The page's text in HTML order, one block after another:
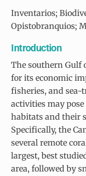
Inventarios;
Opistobranquios;
Introduction
The southern Gulf
for its economic
fisheries, and
activities may
habitats and their
Specifically, the
several remote
largest, best
area, followed by